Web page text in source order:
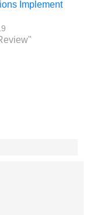
Implement